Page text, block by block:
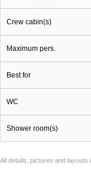
Crew cabin(s)
Maximum pers.
Best for
WC
Shower room(s)
All details, pictures and layouts